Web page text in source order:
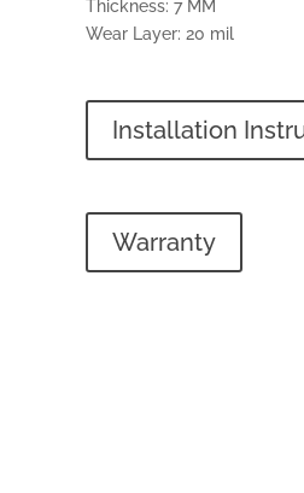
Thickness: 7 MM
Wear Layer: 20 mil
Installation
Warranty